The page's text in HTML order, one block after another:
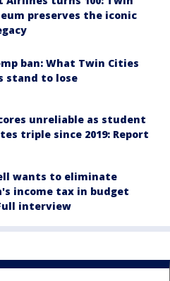
preserves the iconic
ban: What Twin Cities
stand to lose
unreliable as student
triple since 2019: Report
wants to eliminate
income tax in budget
interview